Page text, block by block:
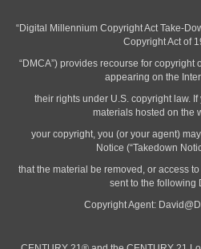
“Digital Millennium Copyright Act Take-
Copyright Act of
“DMCA”) provides recourse for copyright
appearing on the
their rights under U.S. copyright law.
materials hosted on the
your copyright, you (or your agent)
Notice (“Takedown
that the material be removed, or access
sent to the following
Copyright Agent: